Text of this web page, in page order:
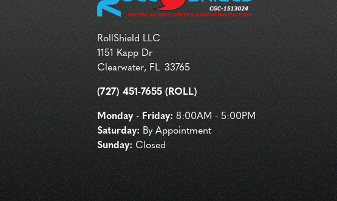
RollShield LLC
1151 Kapp Dr
Clearwater, FL 33765
(727) 451-7655 (ROLL)
Monday - Friday:8:00AM - 5:00PM
Saturday: By Appointment
Sunday:Closed